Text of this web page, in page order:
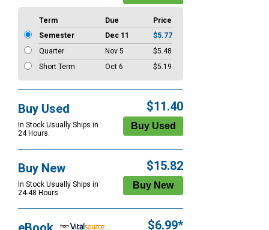
Term Due
Price
Semester
Dec 11
$5.77
Quarter
Nov 5
$5.48
Short Term
Oct 6 $5.19
Buy Used
In Stock Usually Ships in
24 Hours.
$11.40
Buy New
In Stock Usually Ships in
24-48 Hours
$15.82
$6.99*